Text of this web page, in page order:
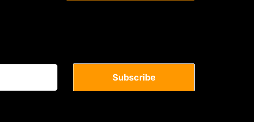
Subscribe